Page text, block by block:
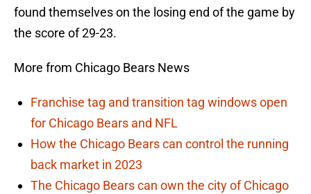
found themselves on the losing end of the game by
the score of 29-23.
More from Chicago Bears News
Franchise tag and transition tag windows open
for Chicago Bears and NFL
How the Chicago Bears can control the running
back market in 2023
The Chicago Bears can own the city of Chicago